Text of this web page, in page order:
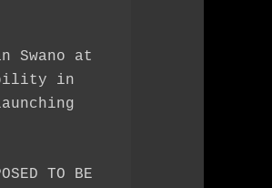
Swano at
in
TO BE